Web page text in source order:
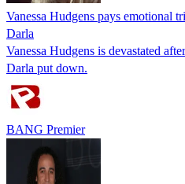
Vanessa Hudgens pays emotional
Darla
Vanessa Hudgens is devastated
Darla put down.
BANG Premier